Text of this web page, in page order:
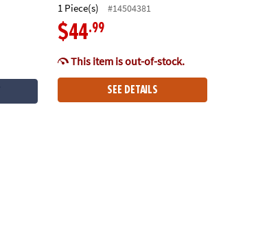
1 Piece(s) #14504381
$44.99
This item is out-of-stock.
SEE DETAILS